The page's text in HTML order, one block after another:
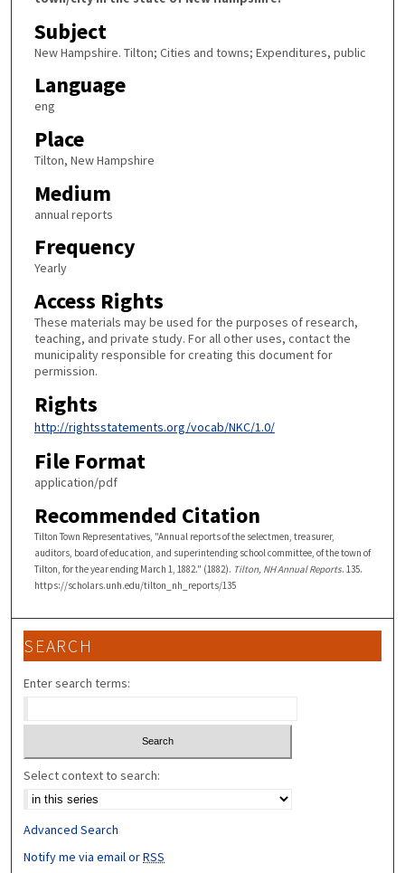
Subject
New Hampshire. Tilton; Cities and towns; Expenditures, public
Language
eng
Place
Tilton, New Hampshire
Medium
annual reports
Frequency
Yearly
Access Rights
These materials may be used for the purposes of research,
teaching, and private study. For all other uses, contact the
municipality responsible for creating this document for
permission.
Rights
http://rightsstatements.org/vocab/NKC/1.0/
File Format
application/pdf
Recommended Citation
Tilton Town Representatives, "Annual reports of the selectmen, treasurer,
auditors, board of education, and superintending school committee, of the town of
Tilton, for the year ending March 1, 1882." (1882). Tilton, NH Annual Reports. 135.
https://scholars.unh.edu/tilton_nh_reports/135
SEARCH
Enter search terms:
Select context to search:
Advanced Search
Notify me via email orRSS